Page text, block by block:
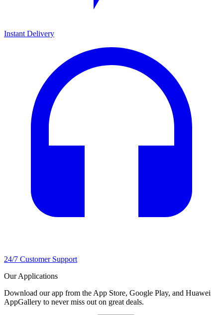
Instant Delivery
24/7 Customer Support
Our Applications
Download our app from the App Store, Google Play, and Huawei
AppGallery to never miss out on great deals.